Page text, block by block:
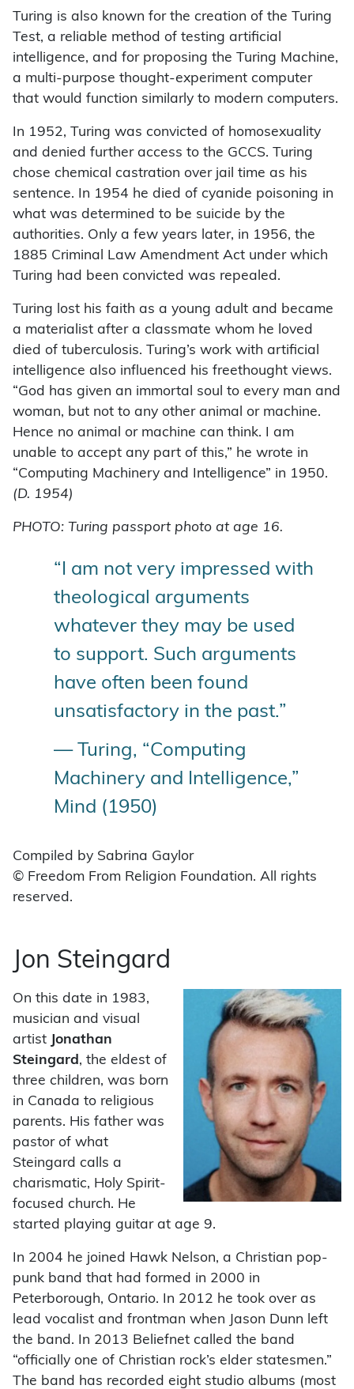
Turing is also known for the creation of the Turing
Test, a reliable method of testing artificial
intelligence, and for proposing the Turing Machine,
a multi-purpose thought-experiment computer
that would function similarly to modern computers.
In 1952, Turing was convicted of homosexuality
and denied further access to the GCCS. Turing
chose chemical castration over jail time as his
sentence. In 1954 he died of cyanide poisoning in
what was determined to be suicide by the
authorities. Only a few years later, in 1956, the
1885 Criminal Law Amendment Act under which
Turing had been convicted was repealed.
Turing lost his faith as a young adult and became
a materialist after a classmate whom he loved
died of tuberculosis. Turing’s work with artificial
intelligence also influenced his freethought views.
“God has given an immortal soul to every man and
woman, but not to any other animal or machine.
Hence no animal or machine can think. I am
unable to accept any part of this,” he wrote in
“Computing Machinery and Intelligence” in 1950.
(D. 1954)
PHOTO: Turing passport photo at age 16.
“I am not very impressed with
theological arguments
whatever they may be used
to support. Such arguments
have often been found
unsatisfactory in the past.”
— Turing, “Computing
Machinery and Intelligence,”
Mind (1950)
Compiled by Sabrina Gaylor
© Freedom From Religion Foundation. All rights
reserved.
Jon Steingard
On this date in 1983,
musician and visual
artist
Jonathan
Steingard , the eldest of
three children, was born
in Canada to religious
parents. His father was
pastor of what
Steingard calls a
charismatic, Holy Spirit-
focused church. He
started playing guitar at age 9.
In 2004 he joined Hawk Nelson, a Christian pop-
punk band that had formed in 2000 in
Peterborough, Ontario. In 2012 he took over as
lead vocalist and frontman when Jason Dunn left
the band. In 2013 Beliefnet called the band
“officially one of Christian rock’s elder statesmen.”
The band has recorded eight studio albums (most